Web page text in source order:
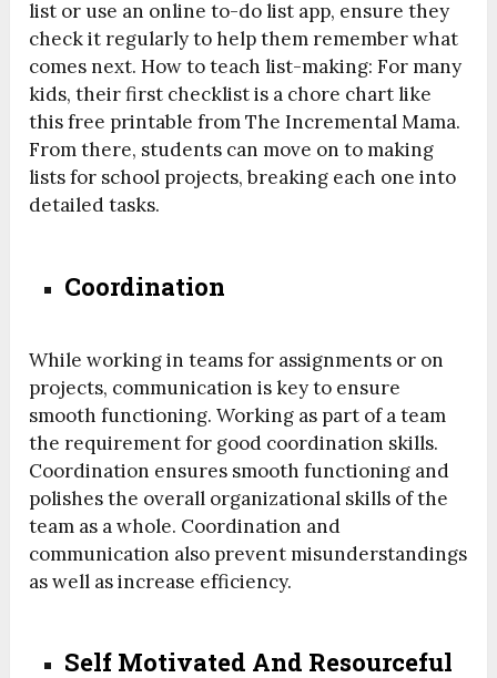
list or use an online to-do list app, ensure they
check it regularly to help them remember what
comes next. How to teach list-making: For many
kids, their first checklist is a chore chart like
this free printable from The Incremental Mama.
From there, students can move on to making
lists for school projects, breaking each one into
detailed tasks.
Coordination
While working in teams for assignments or on
projects, communication is key to ensure
smooth functioning. Working as part of a team
the requirement for good coordination skills.
Coordination ensures smooth functioning and
polishes the overall organizational skills of the
team as a whole. Coordination and
communication also prevent misunderstandings
as well as increase efficiency.
Self Motivated And Resourceful